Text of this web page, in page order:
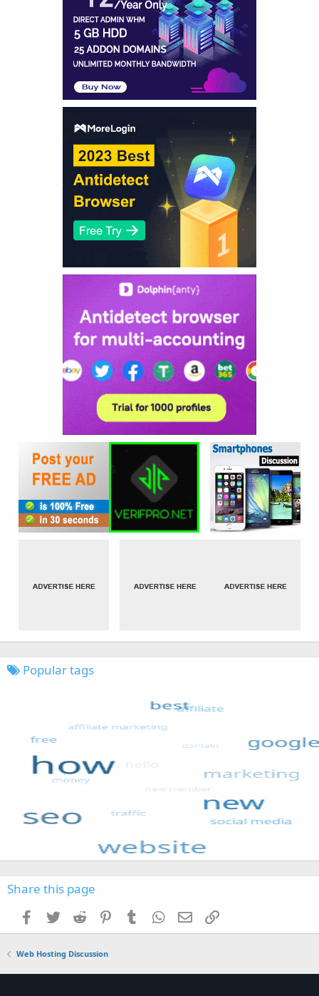
Popular tags
Share this page
Facebook
TwitterReddit PinterestTumblrWhatsApp
EmailLink
Web Hosting Discussion